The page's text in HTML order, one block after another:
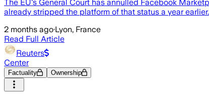
The EU's General Court has annulled Facebook
already stripped the platform of that status a year earlier.
2 months ago·Lyon, France
Read Full Article
Reuters
Center
Factuality Ownership